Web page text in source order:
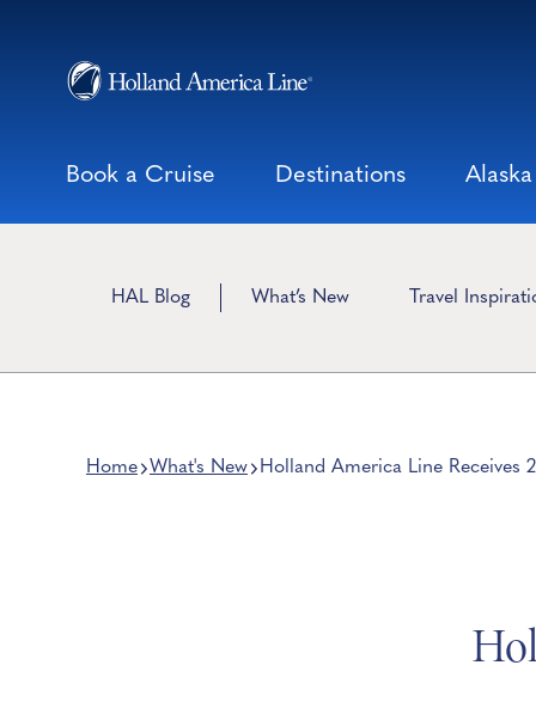
content
Book a Cruise Destinations Alaska
HAL Blog What’s New Travel
Home What's New Holland America Line Receives